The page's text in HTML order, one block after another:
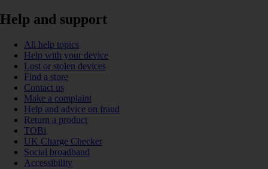
Help and support
All help topics
Help with your device
Lost or stolen devices
Find a store
Contact us
Make a complaint
Help and advice on fraud
Return a product
TOBi
UK Charge Checker
Social broadband
Accessibility